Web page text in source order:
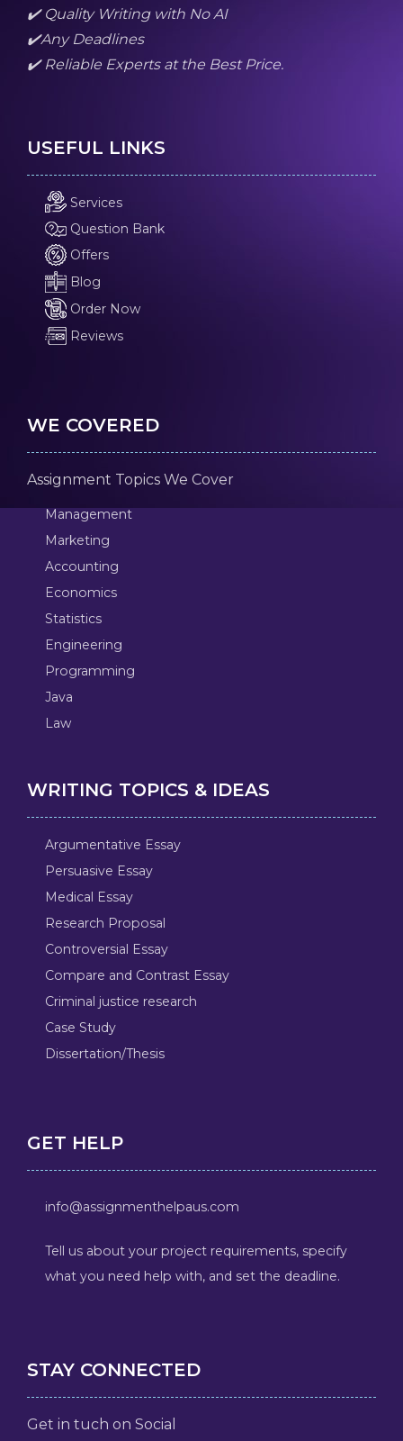
✔️ Quality Writing with No AI
✔️Any Deadlines
✔️ Reliable Experts at the Best Price.
USEFUL LINKS
Services
Question Bank
Offers
Blog
Order Now
Reviews
WE COVERED
Assignment Topics We Cover
Management
Marketing
Accounting
Economics
Statistics
Engineering
Programming
Java
Law
WRITING TOPICS & IDEAS
Argumentative Essay
Persuasive Essay
Medical Essay
Research Proposal
Controversial Essay
Compare and Contrast Essay
Criminal justice research
Case Study
Dissertation/Thesis
GET HELP
info@assignmenthelpaus.com
Tell us about your project requirements, specify
what you need help with, and set the deadline.
STAY CONNECTED
Get in tuch on Social